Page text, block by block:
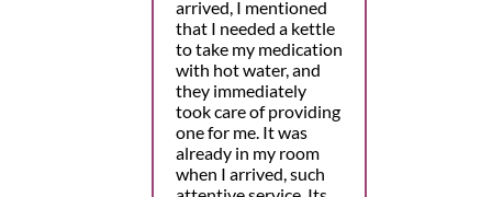
arrived, I mentioned
that I needed a kettle
to take my medication
with hot water, and
they immediately
took care of providing
one for me. It was
already in my room
when I arrived, such